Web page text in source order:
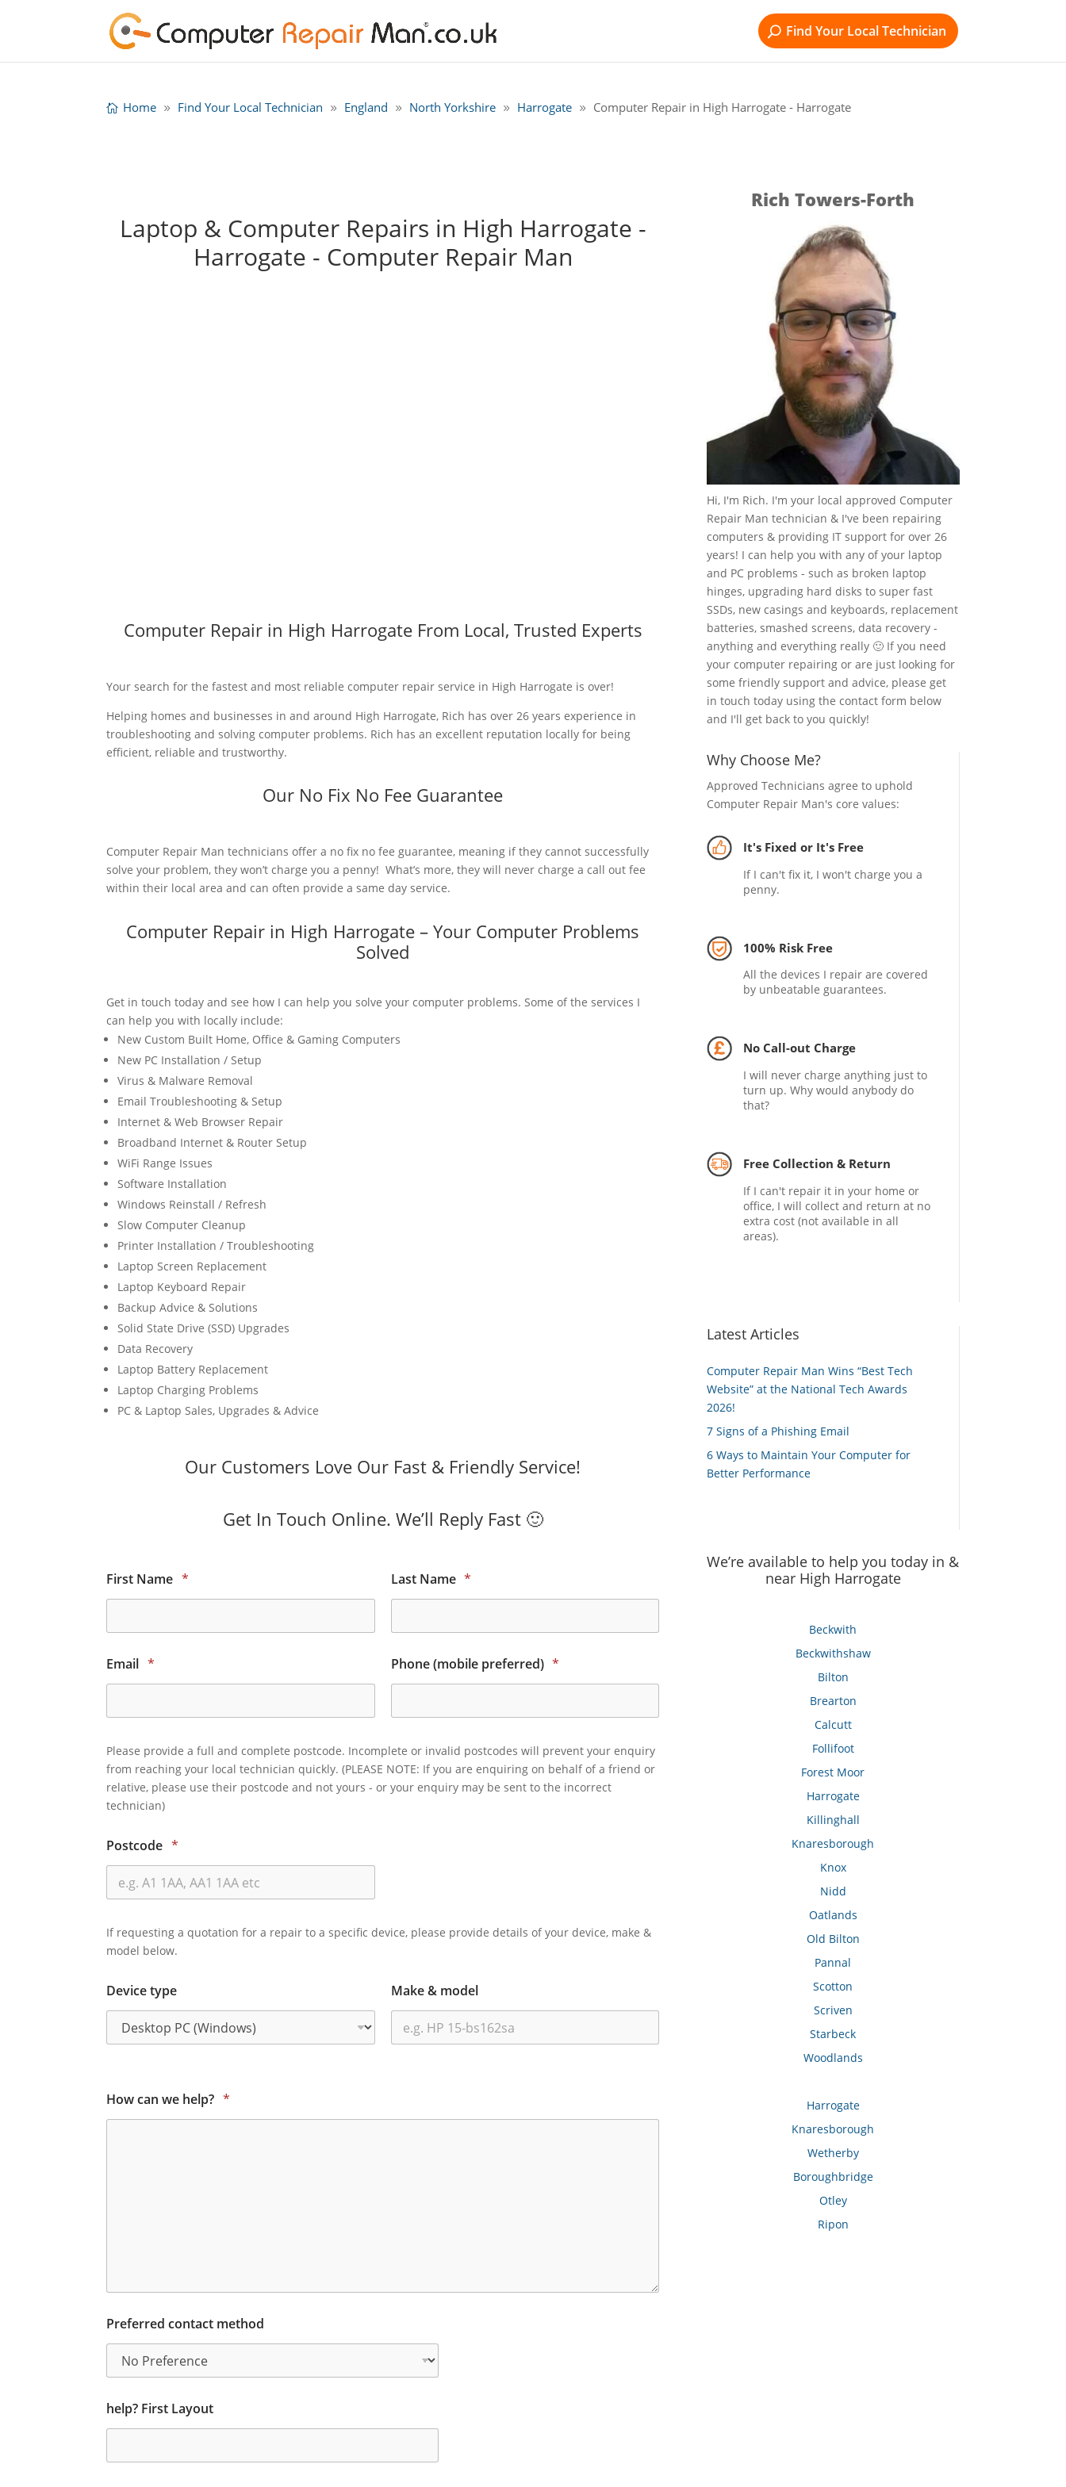
Find Your Local Technician
Home Find Your Local Technician England North Yorkshire Harrogate Computer Repair in High Harrogate - Harrogate
Laptop & Computer Repairs in High Harrogate -
Harrogate - Computer Repair Man
Computer Repair in High Harrogate From Local, Trusted Experts
Your search for the fastest and most reliable computer repair service in High Harrogate is over!
Helping homes and businesses in and around High Harrogate, Rich has over 26 years experience in
troubleshooting and solving computer problems. Rich has an excellent reputation locally for being
efficient, reliable and trustworthy.
Our No Fix No Fee Guarantee
Computer Repair Man technicians offer a no fix no fee guarantee, meaning if they cannot successfully
solve your problem, they won’t charge you a penny! What’s more, they will never charge a call out fee
within their local area and can often provide a same day service.
Computer Repair in High Harrogate – Your Computer Problems
Solved
Get in touch today and see how I can help you solve your computer problems. Some of the services I
can help you with locally include:
New Custom Built Home, Office & Gaming Computers
New PC Installation / Setup
Virus & Malware Removal
Email Troubleshooting & Setup
Internet & Web Browser Repair
Broadband Internet & Router Setup
WiFi Range Issues
Software Installation
Windows Reinstall / Refresh
Slow Computer Cleanup
Printer Installation / Troubleshooting
Laptop Screen Replacement
Laptop Keyboard Repair
Backup Advice & Solutions
Solid State Drive (SSD) Upgrades
Data Recovery
Laptop Battery Replacement
Laptop Charging Problems
PC & Laptop Sales, Upgrades & Advice
Our Customers Love Our Fast & Friendly Service!
Get In Touch Online. We’ll Reply Fast 🙂
First Name * Last Name *
Email * Phone (mobile preferred) *
Please provide a full and complete postcode. Incomplete or invalid postcodes will prevent your enquiry
from reaching your local technician quickly. (PLEASE NOTE: If you are enquiring on behalf of a friend or
relative, please use their postcode and not yours - or your enquiry may be sent to the incorrect
technician)
Postcode *
If requesting a quotation for a repair to a specific device, please provide details of your device, make &
model below.
Device type Make & model
How can we help? *
Preferred contact method
help? First Layout
Rich Towers-Forth
Hi, I'm Rich. I'm your local approved Computer
Repair Man technician & I've been repairing
computers & providing IT support for over 26
years! I can help you with any of your laptop
and PC problems - such as broken laptop
hinges, upgrading hard disks to super fast
SSDs, new casings and keyboards, replacement
batteries, smashed screens, data recovery -
anything and everything really 🙂 If you need
your computer repairing or are just looking for
some friendly support and advice, please get
in touch today using the contact form below
and I'll get back to you quickly!
Why Choose Me?
Approved Technicians agree to uphold
Computer Repair Man's core values:
It's Fixed or It's Free
If I can't fix it, I won't charge you a
penny.
100% Risk Free
All the devices I repair are covered
by unbeatable guarantees.
No Call-out Charge
I will never charge anything just to
turn up. Why would anybody do
that?
Free Collection & Return
If I can't repair it in your home or
office, I will collect and return at no
extra cost (not available in all
areas).
Latest Articles
Computer Repair Man Wins “Best Tech
Website” at the National Tech Awards
2026!
7 Signs of a Phishing Email
6 Ways to Maintain Your Computer for
Better Performance
We’re available to help you today in &
near High Harrogate
Beckwith
Beckwithshaw
Bilton
Brearton
Calcutt
Follifoot
Forest Moor
Harrogate
Killinghall
Knaresborough
Knox
Nidd
Oatlands
Old Bilton
Pannal
Scotton
Scriven
Starbeck
Woodlands
Harrogate
Knaresborough
Wetherby
Boroughbridge
Otley
Ripon